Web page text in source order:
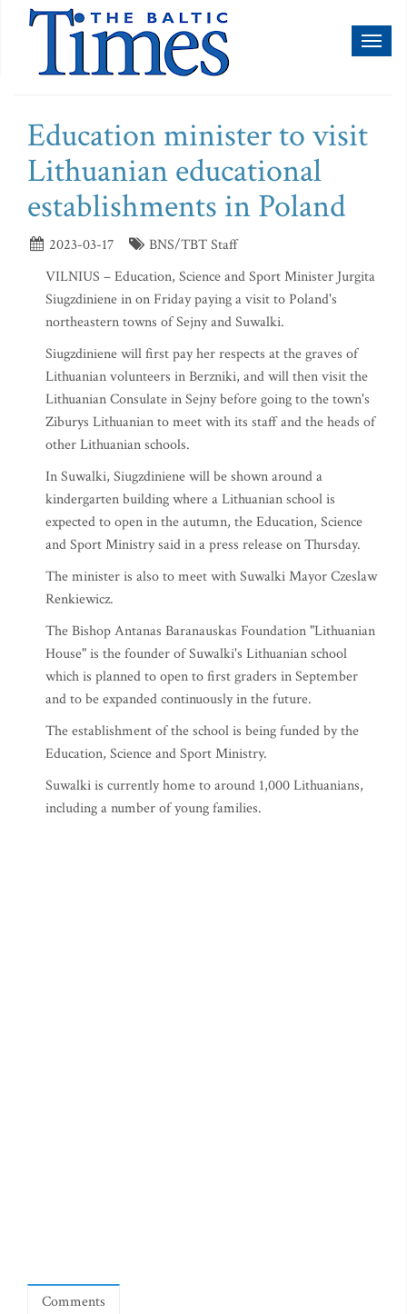
Education minister to visit
Lithuanian educational
establishments in Poland
2023-03-17
BNS/TBT Staff
VILNIUS – Education, Science and Sport Minister Jurgita
Siugzdiniene in on Friday paying a visit to Poland's
northeastern towns of Sejny and Suwalki.
Siugzdiniene will first pay her respects at the graves of
Lithuanian volunteers in Berzniki, and will then visit the
Lithuanian Consulate in Sejny before going to the town's
Ziburys Lithuanian to meet with its staff and the heads of
other Lithuanian schools.
In Suwalki, Siugzdiniene will be shown around a
kindergarten building where a Lithuanian school is
expected to open in the autumn, the Education, Science
and Sport Ministry said in a press release on Thursday.
The minister is also to meet with Suwalki Mayor Czeslaw
Renkiewicz.
The Bishop Antanas Baranauskas Foundation "Lithuanian
House" is the founder of Suwalki's Lithuanian school
which is planned to open to first graders in September
and to be expanded continuously in the future.
The establishment of the school is being funded by the
Education, Science and Sport Ministry.
Suwalki is currently home to around 1,000 Lithuanians,
including a number of young families.
Comments